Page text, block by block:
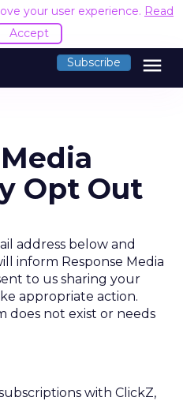
your user experience. Read
Accept
Subscribe menu
Opt Out
address below and
inform Response Media
to us sharing your
appropriate action.
does not exist or needs
with ClickZ,